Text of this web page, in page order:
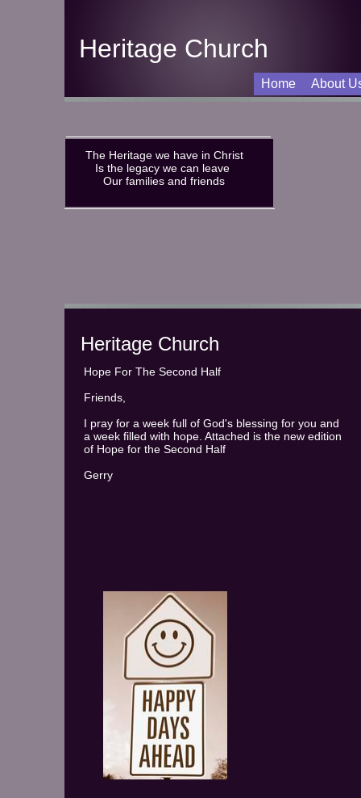
Heritage Church
The Heritage we have in Christ
Is the legacy we can leave
Our families and friends
Home About
Heritage Church
Hope For The Second Half
Friends,
I pray for a week full of God's blessing for you and
a week filled with hope. Attached is the new edition
of Hope for the Second Half
Gerry